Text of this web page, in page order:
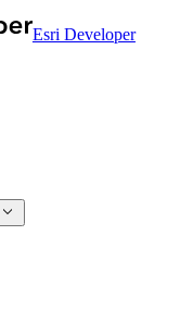
Esri Developer